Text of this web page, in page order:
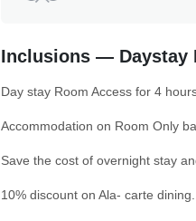
The units of the property
Inclusions — Daystay
Day stay Room Access for 4
Accommodation on Room Only
Save the cost of overnight stay
10% discount on Ala- carte dining.